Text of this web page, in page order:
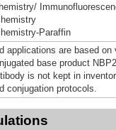
Paraffin
applications are based
base product
is not kept in
conjugation protocols.